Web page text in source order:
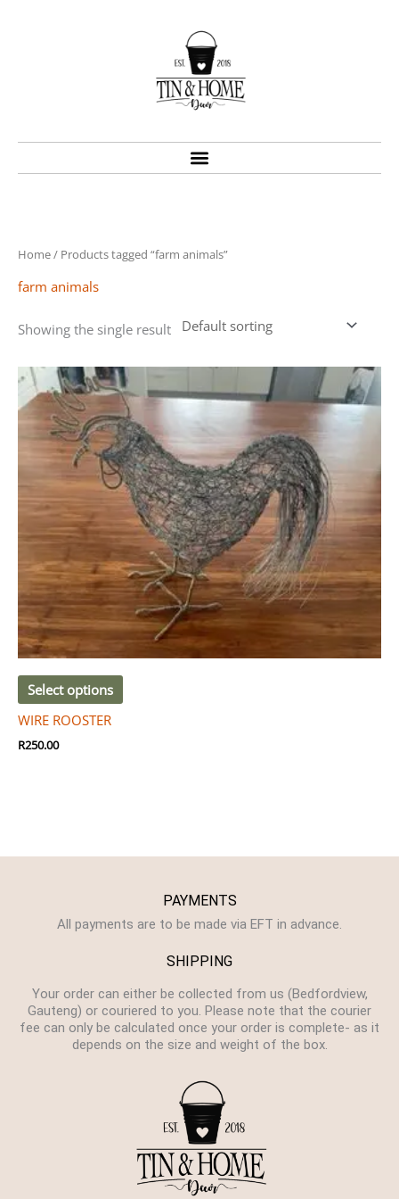
Home/ Products tagged “farm animals”
farm animals
Showing the single result
Select options
WIRE ROOSTER
R250.00
PAYMENTS
All payments are to be made via EFT in advance.
SHIPPING
Your order can either be collected from us (Bedfordview,
Gauteng) or couriered to you. Please note that the courier
fee can only be calculated once your order is complete- as it
depends on the size and weight of the box.